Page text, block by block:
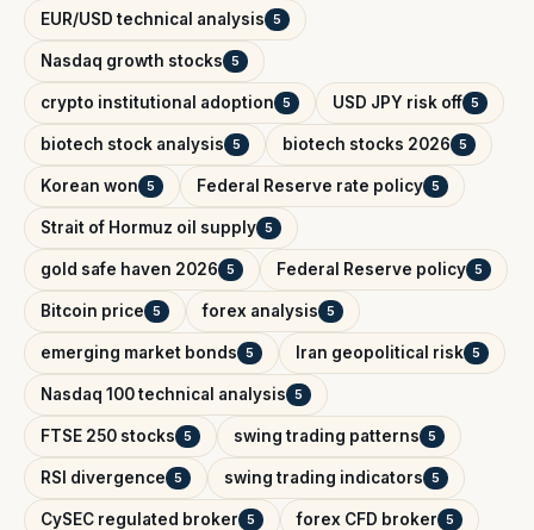
EUR/USD technical analysis 5
Nasdaq growth stocks 5
crypto institutional adoption 5 USD JPY risk off 5
biotech stock analysis 5 biotech stocks 2026 5
Korean won 5 Federal Reserve rate policy 5
Strait of Hormuz oil supply 5
gold safe haven 2026 5 Federal Reserve policy 5
Bitcoin price 5 forex analysis 5
emerging market bonds 5 Iran geopolitical risk 5
Nasdaq 100 technical analysis 5
FTSE 250 stocks 5 swing trading patterns 5
RSI divergence 5 swing trading indicators 5
CySEC regulated broker 5 forex CFD broker 5